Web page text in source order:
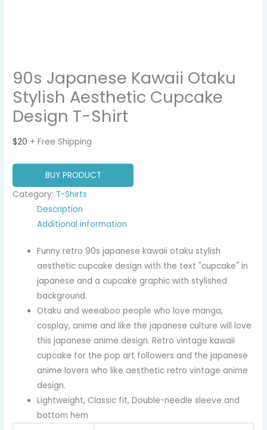
90s Japanese Kawaii Otaku
Stylish Aesthetic Cupcake
Design T-Shirt
$20 + Free Shipping
BUY PRODUCT
Category: T-Shirts
Description
Additional information
Funny retro 90s japanese kawaii otaku stylish
aesthetic cupcake design with the text "cupcake" in
japanese and a cupcake graphic with stylished
background.
Otaku and weeaboo people who love manga,
cosplay, anime and like the japanese culture will love
this japanese anime design. Retro vintage kawaii
cupcake for the pop art followers and the japanese
anime lovers who like aesthetic retro vintage anime
design.
Lightweight, Classic fit, Double-needle sleeve and
bottom hem